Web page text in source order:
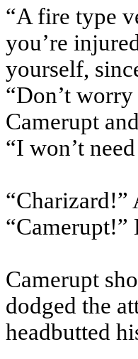
“A fire type
you’re
yourself,
“Don’t
Camerupt
“I won’t
“Charizard!”
“Camerupt!”
Camerupt
dodged the
headbutted